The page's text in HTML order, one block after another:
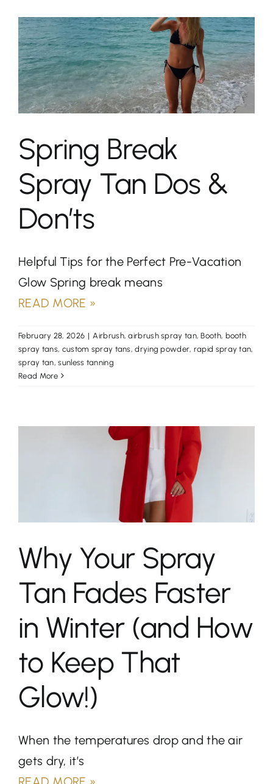
Spring Break
Spray Tan Dos &
Don’ts
Helpful Tips for the Perfect Pre-Vacation
Glow Spring break means
READ MORE »
February 28, 2026 | Airbrush,airbrush spray tan,Booth, booth
spray tans, custom spray tans,drying powder, rapid spray tan,
spray tan,sunless tanning
Read More
Why Your Spray
Tan Fades Faster
in Winter (and How
to Keep That
Glow!)
When the temperatures drop and the air
gets dry, it’s